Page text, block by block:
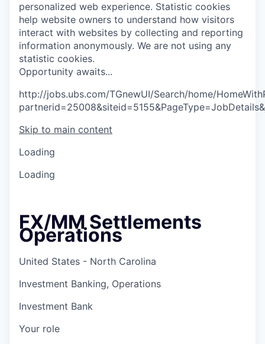
personalized web experience. Statistic cookies
help website owners to understand how visitors
interact with websites by collecting and reporting
information anonymously. We are not using any
statistic cookies.
Opportunity awaits...
http://jobs.ubs.com/TGnewUI/Search/home/
Skip to main content
Loading
Loading
FX/MM Settlements
Operations
United States - North Carolina
Investment Banking, Operations
Investment Bank
Your role